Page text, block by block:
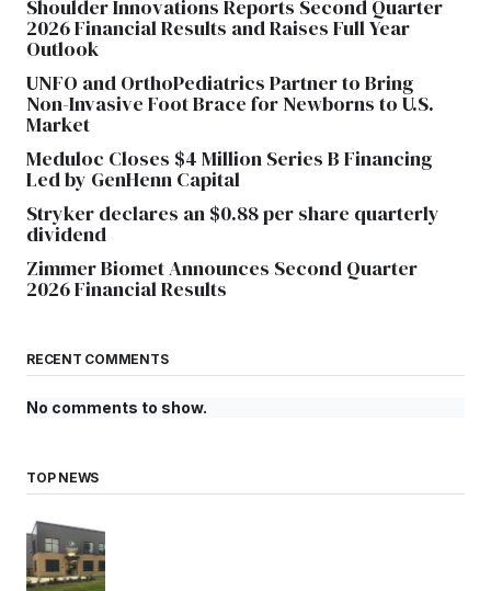
Shoulder Innovations Reports Second Quarter
2026 Financial Results and Raises Full Year
Outlook
UNFO and OrthoPediatrics Partner to Bring
Non-Invasive Foot Brace for Newborns to U.S.
Market
Meduloc Closes $4 Million Series B Financing
Led by GenHenn Capital
Stryker declares an $0.88 per share quarterly
dividend
Zimmer Biomet Announces Second Quarter
2026 Financial Results
RECENT COMMENTS
No comments to show.
TOP NEWS